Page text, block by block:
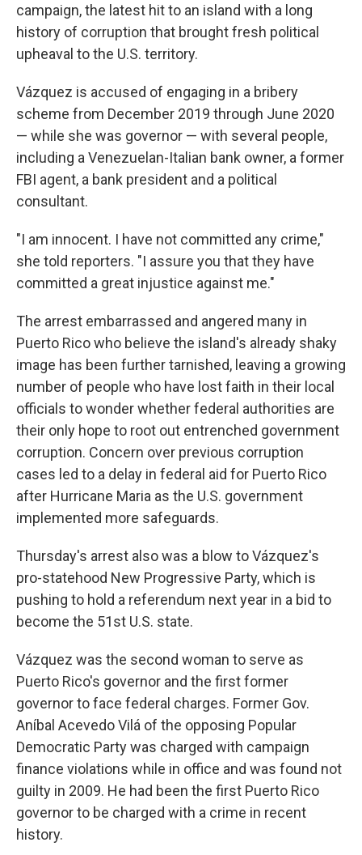
campaign, the latest hit to an island with a long
history of corruption that brought fresh political
upheaval to the U.S. territory.
Vázquez is accused of engaging in a bribery
scheme from December 2019 through June 2020
— while she was governor — with several people,
including a Venezuelan-Italian bank owner, a former
FBI agent, a bank president and a political
consultant.
"I am innocent. I have not committed any crime,"
she told reporters. "I assure you that they have
committed a great injustice against me."
The arrest embarrassed and angered many in
Puerto Rico who believe the island's already shaky
image has been further tarnished, leaving a growing
number of people who have lost faith in their local
officials to wonder whether federal authorities are
their only hope to root out entrenched government
corruption. Concern over previous corruption
cases led to a delay in federal aid for Puerto Rico
after Hurricane Maria as the U.S. government
implemented more safeguards.
Thursday's arrest also was a blow to Vázquez's
pro-statehood New Progressive Party, which is
pushing to hold a referendum next year in a bid to
become the 51st U.S. state.
Vázquez was the second woman to serve as
Puerto Rico's governor and the first former
governor to face federal charges. Former Gov.
Aníbal Acevedo Vilá of the opposing Popular
Democratic Party was charged with campaign
finance violations while in office and was found not
guilty in 2009. He had been the first Puerto Rico
governor to be charged with a crime in recent
history.